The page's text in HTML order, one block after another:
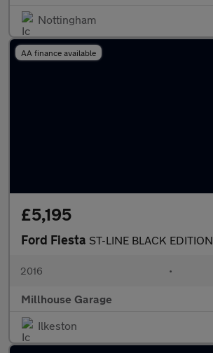
Nottingham
AA finance available
£5,195
Ford Fiesta ST-LINE BLACK EDITION
2016 •
Millhouse Garage
Ilkeston